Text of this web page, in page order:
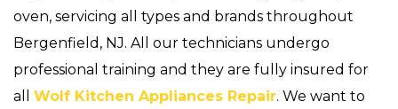
oven, servicing all types and brands throughout
Bergenfield, NJ. All our technicians undergo
professional training and they are fully insured for
all Wolf Kitchen Appliances Repair. We want to